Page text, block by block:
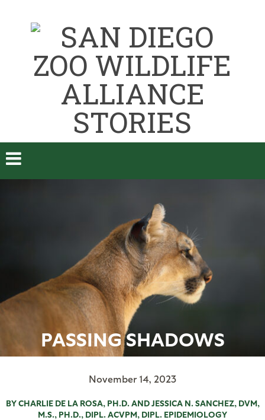
PASSING SHADOWS
November 14, 2023
BY CHARLIE DE LA ROSA, PH.D. AND JESSICA N. SANCHEZ, DVM,
M.S., PH.D., DIPL. ACVPM, DIPL. EPIDEMIOLOGY